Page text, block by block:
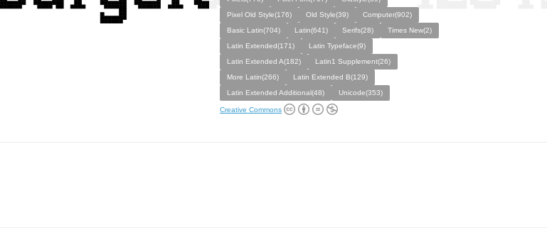
Pixel Old Style(176)
Old Style(39)
Computer(902)
Basic Latin(704)
Latin(641) Serifs(28)
Times New(2)
Latin Extended(171)
Latin Typeface(9)
Latin Extended A(182)
Latin1 Supplement(26)
More Latin(266)
Latin Extended B(129)
Latin Extended Additional(48)
Unicode(353)
Creative Commons